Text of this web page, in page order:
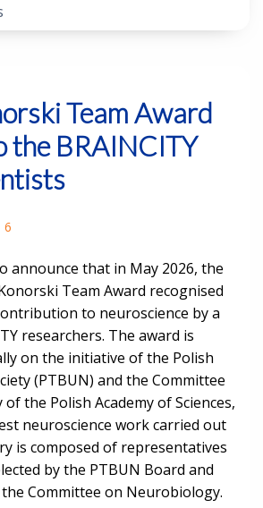
Team Award
the BRAINCITY
announce that in May 2026, the
Team Award recognised
to neuroscience by a
researchers. The award is
on the initiative of the Polish
(PTBUN) and the Committee
the Polish Academy of Sciences,
neuroscience work carried out
is composed of representatives
by the PTBUN Board and
Committee on Neurobiology.